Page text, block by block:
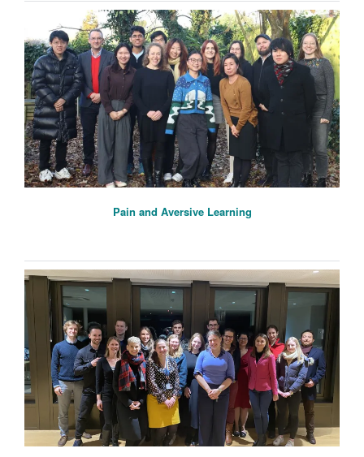
Pain and Aversive Learning